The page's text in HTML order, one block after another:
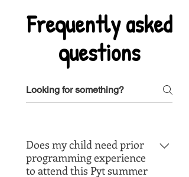
Frequently asked
questions
Does my child need prior
programming experience
to attend this Pyt summer